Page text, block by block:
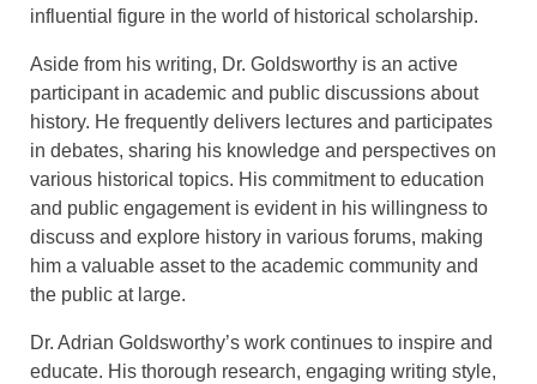
influential figure in the world of historical scholarship.
Aside from his writing, Dr. Goldsworthy is an active
participant in academic and public discussions about
history. He frequently delivers lectures and participates
in debates, sharing his knowledge and perspectives on
various historical topics. His commitment to education
and public engagement is evident in his willingness to
discuss and explore history in various forums, making
him a valuable asset to the academic community and
the public at large.
Dr. Adrian Goldsworthy’s work continues to inspire and
educate. His thorough research, engaging writing style,